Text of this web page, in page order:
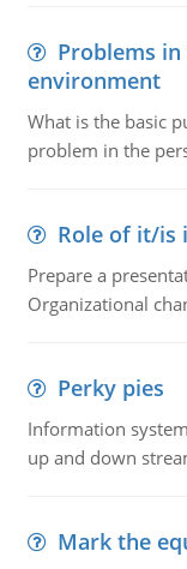
Problems
environment
What is the basic
problem in the
Role of it/is
Prepare a
Organizational
Perky pies
Information
up and down
Mark the